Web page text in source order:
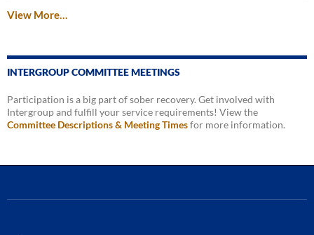
View More…
INTERGROUP COMMITTEE MEETINGS
Participation is a big part of sober recovery. Get involved with
Intergroup and fulfill your service requirements! View the
Committee Descriptions & Meeting Timesfor more information.